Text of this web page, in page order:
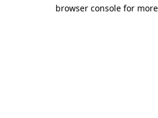
browser console for